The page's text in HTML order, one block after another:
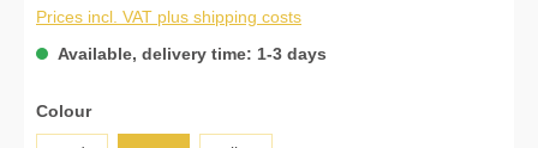
Prices incl. VAT plus shipping costs
Available, delivery time: 1-3 days
Select
Colour